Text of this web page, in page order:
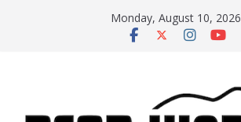
Monday, August 10, 2026